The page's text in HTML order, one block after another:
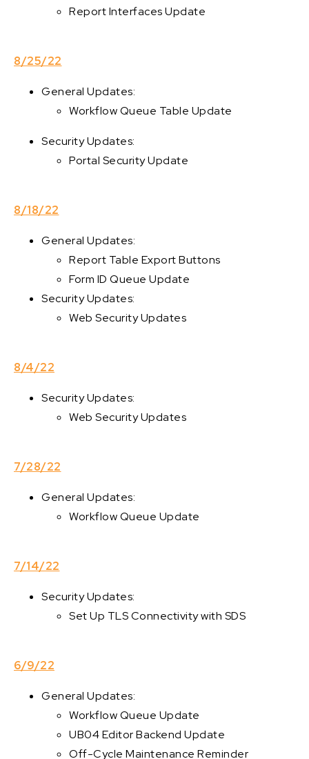
Report Interfaces Update
8/25/22
General Updates:
Workflow Queue Table Update
Security Updates:
Portal Security Update
8/18/22
General Updates:
Report Table Export Buttons
Form ID Queue Update
Security Updates:
Web Security Updates
8/4/22
Security Updates:
Web Security Updates
7/28/22
General Updates:
Workflow Queue Update
7/14/22
Security Updates:
Set Up TLS Connectivity with SDS
6/9/22
General Updates:
Workflow Queue Update
UB04 Editor Backend Update
Off-Cycle Maintenance Reminder